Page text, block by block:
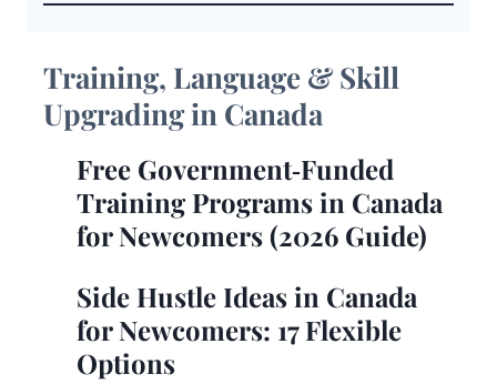
Training, Language & Skill
Upgrading in Canada
Free Government‑Funded
Training Programs in Canada
for Newcomers (2026 Guide)
Side Hustle Ideas in Canada
for Newcomers: 17 Flexible
Options